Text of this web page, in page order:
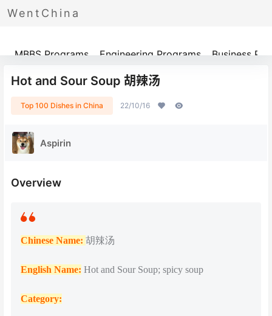
WentChina
Programs
MBBS Programs Engineering Programs Business
Hot and Sour Soup 胡辣汤
Top 100 Dishes in China 22/10/16
Aspirin
Overview
Chinese Name: 胡辣汤
English Name: Hot and Sour Soup; spicy soup
Category: